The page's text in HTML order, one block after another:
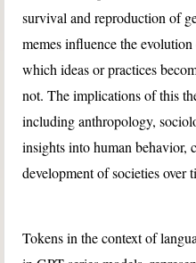
survival and reproduction of
memes influence the
which ideas or practices
not. The implications of this
including anthropology,
insights into human behavior,
development of societies over
Tokens in the context of